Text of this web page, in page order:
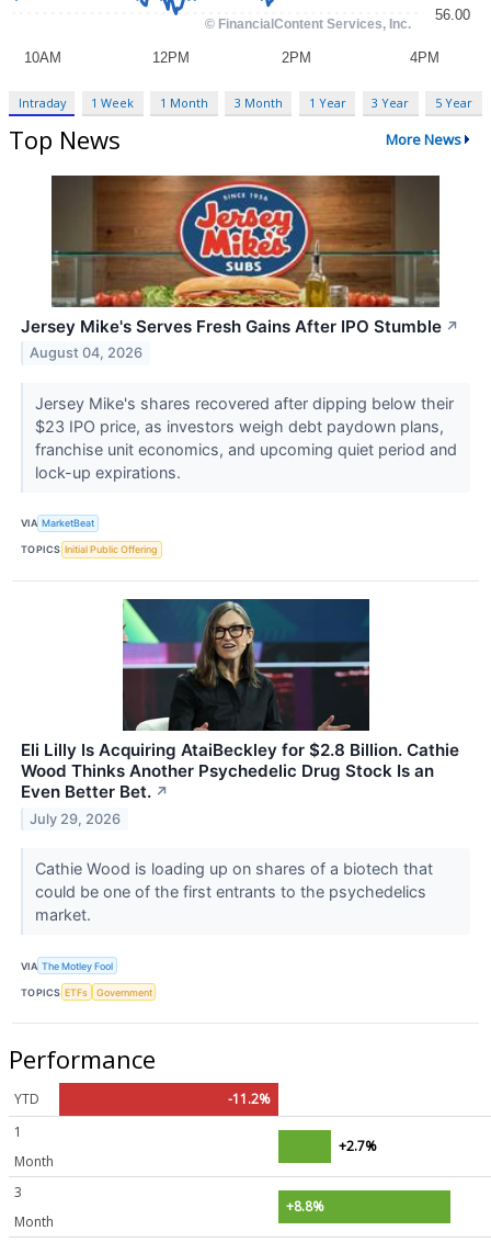
Intraday 1 Week 1 Month 3 Month 1 Year 3 Year 5 Year
Top News More News
Jersey Mike's Serves Fresh Gains After IPO Stumble ↗
August 04, 2026
Jersey Mike's shares recovered after dipping below their
$23 IPO price, as investors weigh debt paydown plans,
franchise unit economics, and upcoming quiet period and
lock-up expirations.
VIA MarketBeat
TOPICS Initial Public Offering
Eli Lilly Is Acquiring AtaiBeckley for $2.8 Billion. Cathie
Wood Thinks Another Psychedelic Drug Stock Is an
Even Better Bet. ↗
July 29, 2026
Cathie Wood is loading up on shares of a biotech that
could be one of the first entrants to the psychedelics
market.
VIA The Motley Fool
TOPICS ETFs Government
Performance
YTD
-11.2%
1
Month
+2.7%
3
Month
+8.8%